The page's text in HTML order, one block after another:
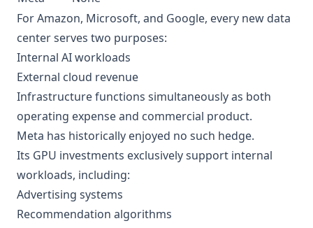
For Amazon, Microsoft, and Google, every new data
center serves two purposes:
Internal AI workloads
External cloud revenue
Infrastructure functions simultaneously as both
operating expense and commercial product.
Meta has historically enjoyed no such hedge.
Its GPU investments exclusively support internal
workloads, including:
Advertising systems
Recommendation algorithms